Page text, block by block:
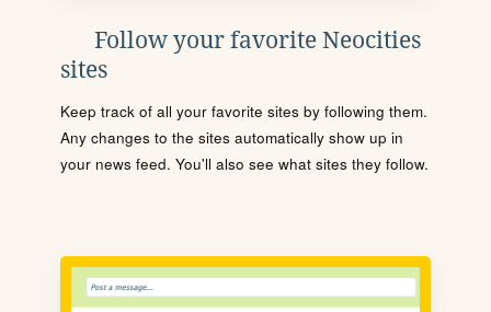
Follow your favorite Neocities
sites
Keep track of all your favorite sites by following them.
Any changes to the sites automatically show up in
your news feed. You'll also see what sites they follow.